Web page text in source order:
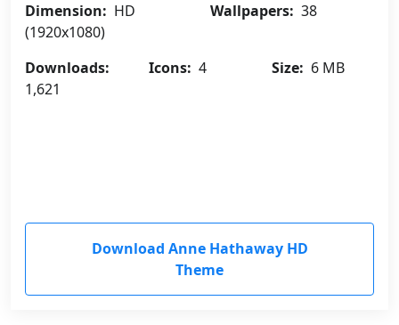
Dimension: HD
(1920x1080)
Wallpapers: 38
Downloads:
1,621
Icons: 4 Size: 6 MB
Download Anne Hathaway HD
Theme